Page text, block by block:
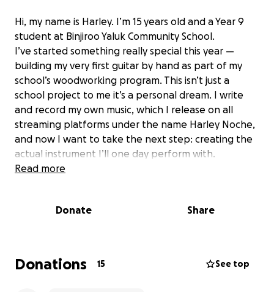
Hi, my name is Harley. I’m 15 years old and a Year 9
student at Binjiroo Yaluk Community School.
I’ve started something really special this year —
building my very first guitar by hand as part of my
school’s woodworking program. This isn’t just a
school project to me it’s a personal dream. I write
and record my own music, which I release on all
streaming platforms under the name Harley Noche,
and now I want to take the next step: creating the
actual instrument I’ll one day perform with.
Unfortunately, my school doesn’t have the funds to
guitar not just a project, but a playable, professional
money just for this one project, to build my first ever
guitar from scratch.
Read more
Donate Share
Donations 15 See top